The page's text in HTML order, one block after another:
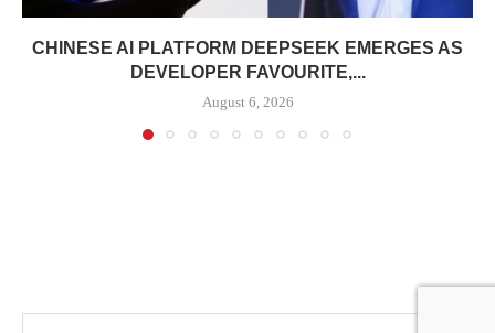
CHINESE AI PLATFORM DEEPSEEK EMERGES AS
DEVELOPER FAVOURITE,...
August 6, 2026